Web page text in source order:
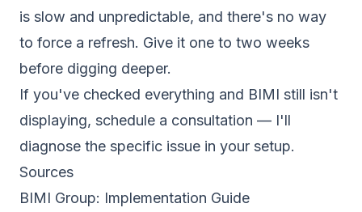
is slow and unpredictable, and there's no way
to force a refresh. Give it one to two weeks
before digging deeper.
If you've checked everything and BIMI still isn't
displaying, schedule a consultation — I'll
diagnose the specific issue in your setup.
Sources
BIMI Group: Implementation Guide